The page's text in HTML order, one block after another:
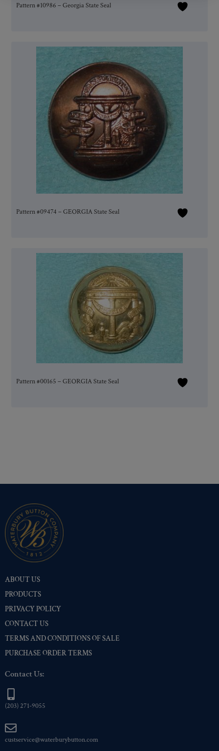
Pattern #10986 – Georgia State Seal
Pattern #09474 – GEORGIA State Seal
Pattern #00165 – GEORGIA State Seal
ABOUT US
PRODUCTS
PRIVACY POLICY
CONTACT US
TERMS AND CONDITIONS OF SALE
PURCHASE ORDER TERMS
Contact Us:
(203) 271-9055
custservice@waterburybutton.com